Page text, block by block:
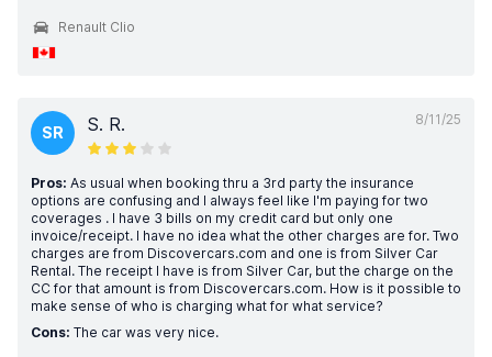
Renault Clio
8/11/25
SR S. R.
Pros: As usual when booking thru a 3rd party the insurance
options are confusing and I always feel like I'm paying for two
coverages . I have 3 bills on my credit card but only one
invoice/receipt. I have no idea what the other charges are for. Two
charges are from Discovercars.com and one is from Silver Car
Rental. The receipt I have is from Silver Car, but the charge on the
CC for that amount is from Discovercars.com. How is it possible to
make sense of who is charging what for what service?
Cons: The car was very nice.